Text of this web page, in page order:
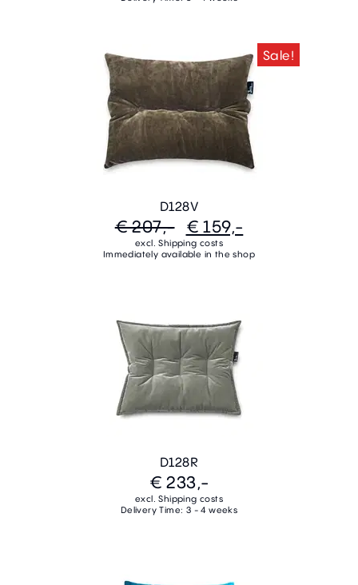
Sale!
D128V
€ 207,- € 159,-
excl. Shipping costs
Immediately available in the shop
D128R
€ 233,-
excl. Shipping costs
Delivery Time: 3 - 4 weeks